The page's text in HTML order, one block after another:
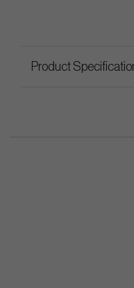
Product